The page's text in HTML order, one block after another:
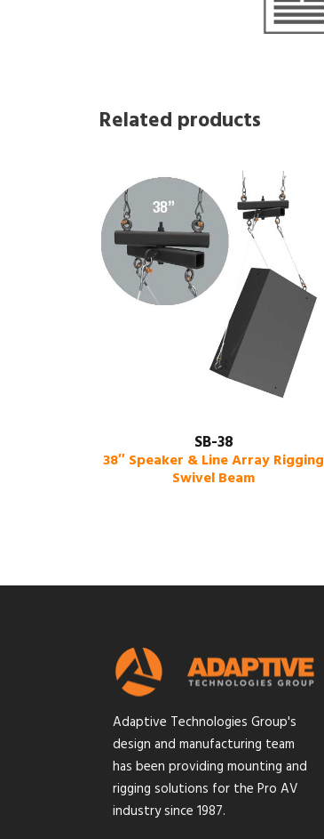
Related products
SB-38
38″ Speaker & Line Array Rigging
Swivel Beam
Adaptive Technologies Group's
design and manufacturing team
has been providing mounting and
rigging solutions for the Pro AV
industry since 1987.